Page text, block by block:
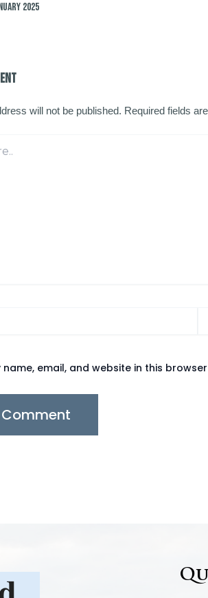
2025
will not be published. Required fields
name, email, and website in this